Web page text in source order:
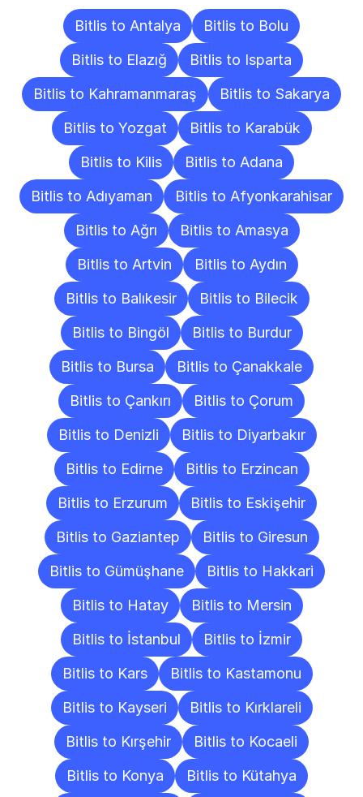
Bitlis to Antalya
Bitlis to Bolu
Bitlis to Elazığ
Bitlis to Isparta
Bitlis to Kahramanmaraş
Bitlis to Sakarya
Bitlis to Yozgat
Bitlis to Karabük
Bitlis to Kilis
Bitlis to Adana
Bitlis to Adıyaman
Bitlis to Afyonkarahisar
Bitlis to Ağrı
Bitlis to Amasya
Bitlis to Artvin
Bitlis to Aydın
Bitlis to Balıkesir
Bitlis to Bilecik
Bitlis to Bingöl
Bitlis to Burdur
Bitlis to Bursa
Bitlis to Çanakkale
Bitlis to Çankırı
Bitlis to Çorum
Bitlis to Denizli
Bitlis to Diyarbakır
Bitlis to Edirne
Bitlis to Erzincan
Bitlis to Erzurum
Bitlis to Eskişehir
Bitlis to Gaziantep
Bitlis to Giresun
Bitlis to Gümüşhane
Bitlis to Hakkari
Bitlis to Hatay
Bitlis to Mersin
Bitlis to İstanbul
Bitlis to İzmir
Bitlis to Kars
Bitlis to Kastamonu
Bitlis to Kayseri
Bitlis to Kırklareli
Bitlis to Kırşehir
Bitlis to Kocaeli
Bitlis to Konya
Bitlis to Kütahya